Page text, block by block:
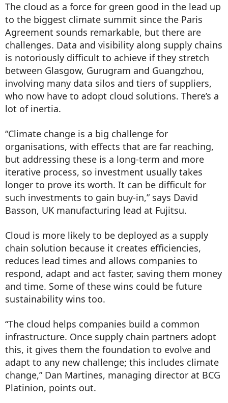
The cloud as a force for green good in the lead up
to the biggest climate summit since the Paris
Agreement sounds remarkable, but there are
challenges. Data and visibility along supply chains
is notoriously difficult to achieve if they stretch
between Glasgow, Gurugram and Guangzhou,
involving many data silos and tiers of suppliers,
who now have to adopt cloud solutions. There’s a
lot of inertia.
“Climate change is a big challenge for
organisations, with effects that are far reaching,
but addressing these is a long-term and more
iterative process, so investment usually takes
longer to prove its worth. It can be difficult for
such investments to gain buy-in,” says David
Basson, UK manufacturing lead at Fujitsu.
Cloud is more likely to be deployed as a supply
chain solution because it creates efficiencies,
reduces lead times and allows companies to
respond, adapt and act faster, saving them money
and time. Some of these wins could be future
sustainability wins too.
“The cloud helps companies build a common
infrastructure. Once supply chain partners adopt
this, it gives them the foundation to evolve and
adapt to any new challenge; this includes climate
change,” Dan Martines, managing director at BCG
Platinion, points out.